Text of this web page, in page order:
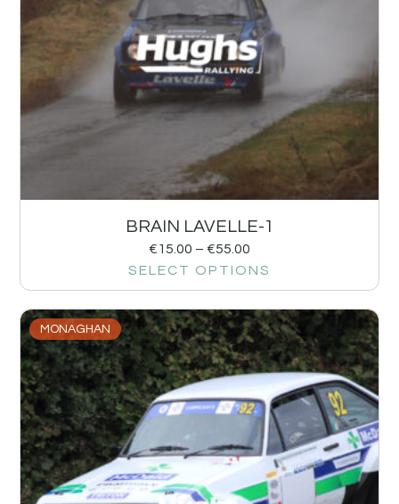
BRAIN LAVELLE-1
€15.00 – €55.00
SELECT OPTIONS
MONAGHAN